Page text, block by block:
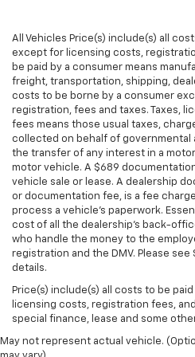
rear seats, it all fits.
Gearshifter material :
material
Automatic air
with the A-C controls to
temperature is frustrating
Automatic air conditioning
by automatically adjusting
settings as needed to
you select. Keep your
conditioning.
All Vehicles Price(s) include(s) all
except for licensing costs,
be paid by a consumer means
freight, transportation, shipping,
costs to be borne by a consumer
registration, fees and taxes. Taxes,
fees means those usual taxes,
collected on behalf of governmental
the transfer of any interest in a
motor vehicle. A $689
vehicle sale or lease. A dealership
or documentation fee, is a fee
process a vehicle's paperwork.
cost of all the dealership's back-
who handle the money to the
registration and the DMV. Please see
details.
Price(s) include(s) all costs to be
licensing costs, registration fees,
special finance, lease and some
May not represent actual vehicle.